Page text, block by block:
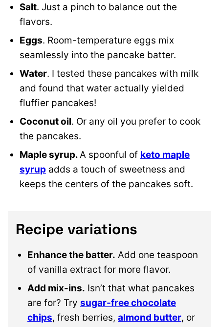
Salt. Just a pinch to balance out the
flavors.
Eggs. Room-temperature eggs mix
seamlessly into the pancake batter.
Water. I tested these pancakes with milk
and found that water actually yielded
fluffier pancakes!
Coconut oil. Or any oil you prefer to cook
the pancakes.
Maple syrup.A spoonful of keto maple
syrup adds a touch of sweetness and
keeps the centers of the pancakes soft.
Recipe variations
Enhance the batter. Add one teaspoon
of vanilla extract for more flavor.
Add mix-ins. Isn’t that what pancakes
are for? Try sugar-free chocolate
chips, fresh berries, almond butter, or